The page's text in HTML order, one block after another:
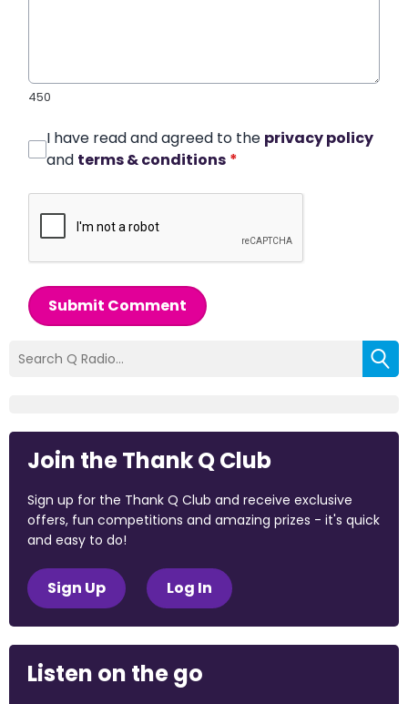
450
I have read and agreed to the privacy policy
and terms & conditions *
Submit Comment
Join the Thank Q Club
Sign up for the Thank Q Club and receive exclusive
offers, fun competitions and amazing prizes - it's quick
and easy to do!
Sign Up Log In
Listen on the go